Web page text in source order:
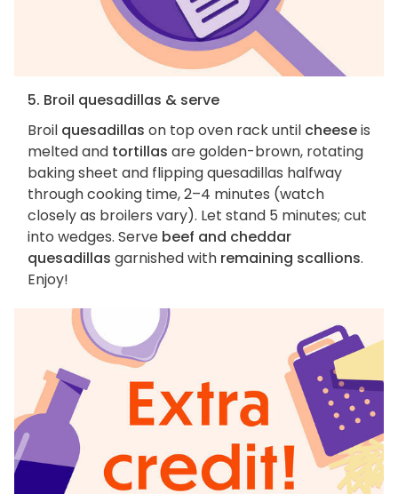
5. Broil quesadillas & serve
Broil quesadillas on top oven rack until cheeseis
melted and tortillas are golden-brown, rotating
baking sheet and flipping quesadillas halfway
through cooking time, 2–4 minutes (watch
closely as broilers vary). Let stand 5 minutes; cut
into wedges. Serve beef and cheddar
quesadillas garnished with remaining scallions.
Enjoy!